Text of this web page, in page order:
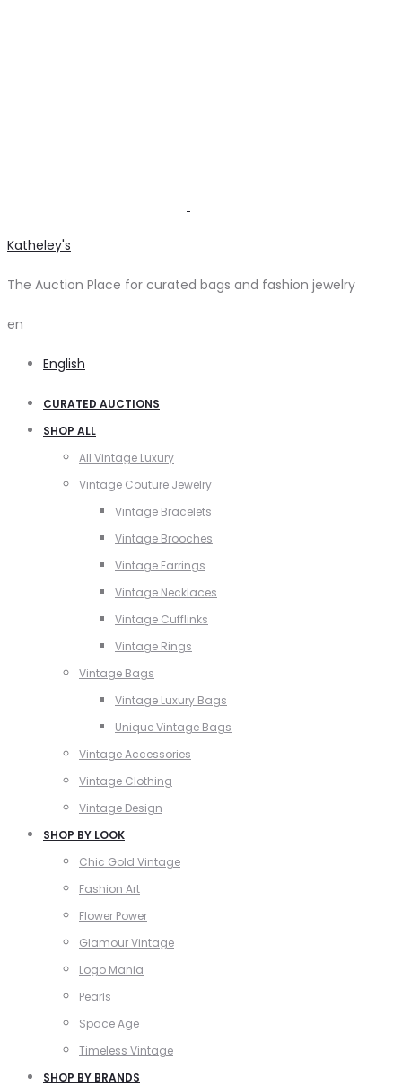
Katheley's
The Auction Place for curated bags and fashion jewelry
en
English
CURATED AUCTIONS
SHOP ALL
All Vintage Luxury
Vintage Couture Jewelry
Vintage Bracelets
Vintage Brooches
Vintage Earrings
Vintage Necklaces
Vintage Cufflinks
Vintage Rings
Vintage Bags
Vintage Luxury Bags
Unique Vintage Bags
Vintage Accessories
Vintage Clothing
Vintage Design
SHOP BY LOOK
Chic Gold Vintage
Fashion Art
Flower Power
Glamour Vintage
Logo Mania
Pearls
Space Age
Timeless Vintage
SHOP BY BRANDS